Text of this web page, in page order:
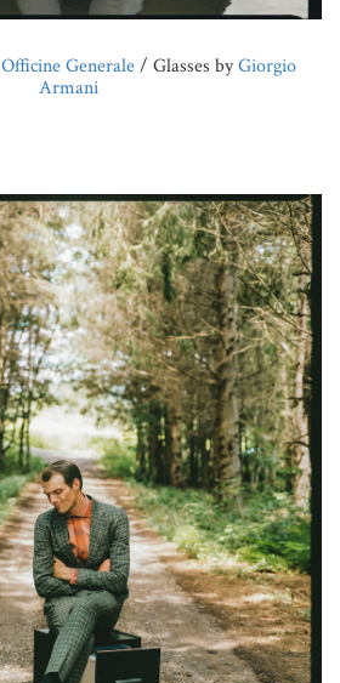
Officine Generale/ Glasses byGiorgio
Armani